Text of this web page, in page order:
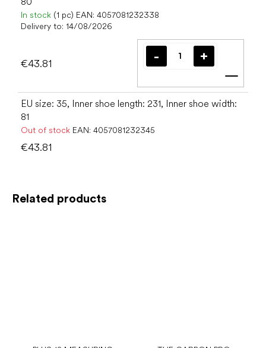
Related products
In stock (1 pc) EAN: 4057081232338
Delivery to: 14/08/2026
€43.81
Add
EU size: 35, Inner shoe length: 231, Inner shoe width:
81
Out of stock EAN: 4057081232345
€43.81